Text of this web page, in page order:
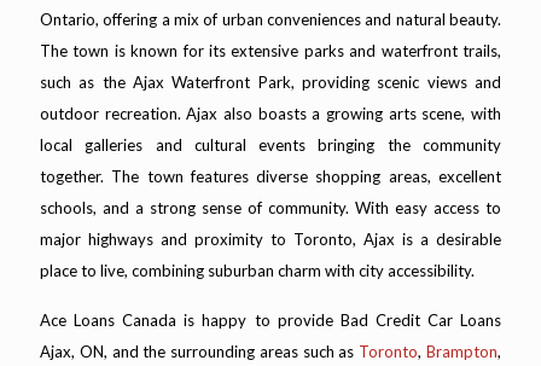
Ontario, offering a mix of urban conveniences and natural beauty.
The town is known for its extensive parks and waterfront trails,
such as the Ajax Waterfront Park, providing scenic views and
outdoor recreation. Ajax also boasts a growing arts scene, with
local galleries and cultural events bringing the community
together. The town features diverse shopping areas, excellent
schools, and a strong sense of community. With easy access to
major highways and proximity to Toronto, Ajax is a desirable
place to live, combining suburban charm with city accessibility.
Ace Loans Canada is happy to provide Bad Credit Car Loans
Ajax, ON, and the surrounding areas such as Toronto,Brampton,